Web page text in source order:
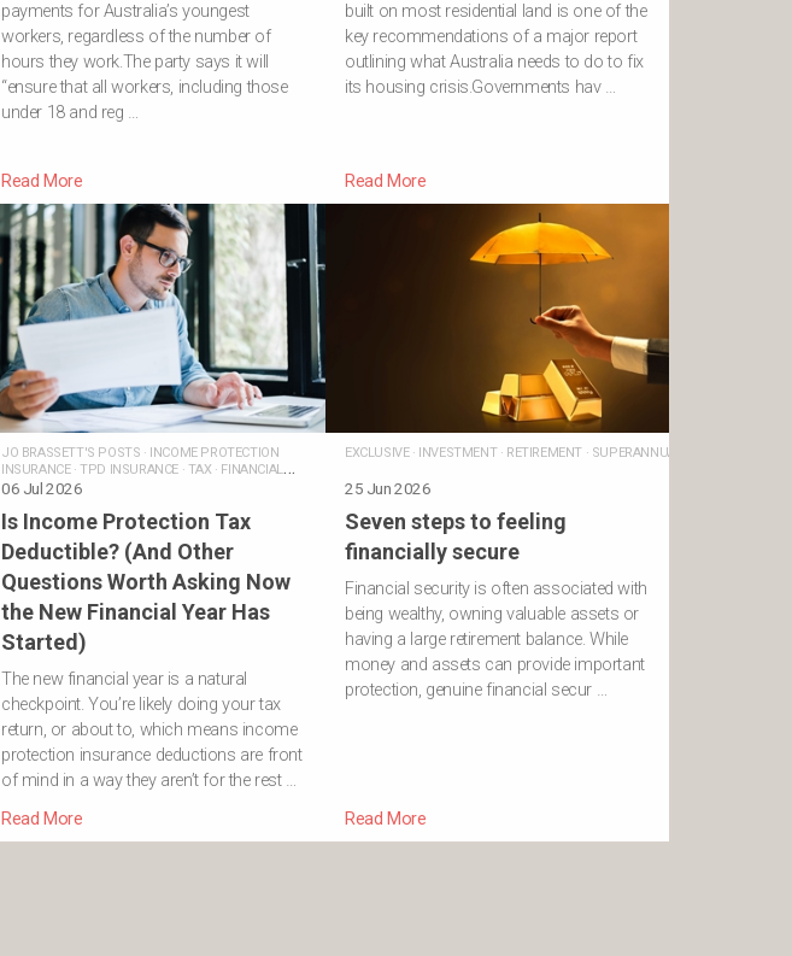
payments for Australia’s youngest
workers, regardless of the number of
hours they work.The party says it will
“ensure that all workers, including those
under 18 and reg …
Read More
built on most residential land is one of the
key recommendations of a major report
outlining what Australia needs to do to fix
its housing crisis.Governments hav …
Read More
JO BRASSETT'S POSTS · INCOME PROTECTION
INSURANCE·TPD INSURANCE· TAX · FINANCIAL
ADVICE
06 Jul 2026
Is Income Protection Tax
Deductible? (And Other
Questions Worth Asking Now
the New Financial Year Has
Started)
The new financial year is a natural
checkpoint. You’re likely doing your tax
return, or about to, which means income
protection insurance deductions are front
of mind in a way they aren’t for the rest …
Read More
EXCLUSIVE· INVESTMENT· RETIREMENT· SUPERANNUATION
25 Jun 2026
Seven steps to feeling
financially secure
Financial security is often associated with
being wealthy, owning valuable assets or
having a large retirement balance. While
money and assets can provide important
protection, genuine financial secur …
Read More